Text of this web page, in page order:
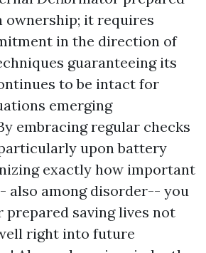
ownership; it requires
in the direction of
guaranteeing its
to be intact for
emerging
embracing regular checks
upon battery
exactly how important
also among disorder-- you
prepared saving lives not
right into future